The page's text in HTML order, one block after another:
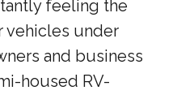
feeling the
vehicles under
and business
housed RV-